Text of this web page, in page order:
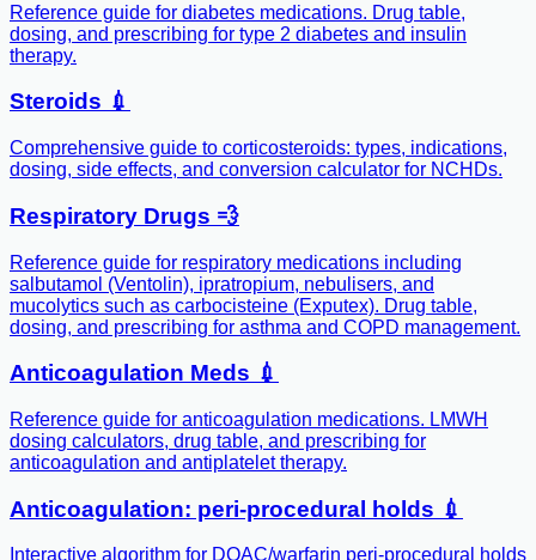
Reference guide for diabetes medications. Drug table,
dosing, and prescribing for type 2 diabetes and insulin
therapy.
Steroids 💉
Comprehensive guide to corticosteroids: types, indications,
dosing, side effects, and conversion calculator for NCHDs.
Respiratory Drugs 💨
Reference guide for respiratory medications including
salbutamol (Ventolin), ipratropium, nebulisers, and
mucolytics such as carbocisteine (Exputex). Drug table,
dosing, and prescribing for asthma and COPD management.
Anticoagulation Meds 💉
Reference guide for anticoagulation medications. LMWH
dosing calculators, drug table, and prescribing for
anticoagulation and antiplatelet therapy.
Anticoagulation: peri-procedural holds 💉
Interactive algorithm for DOAC/warfarin peri-procedural holds